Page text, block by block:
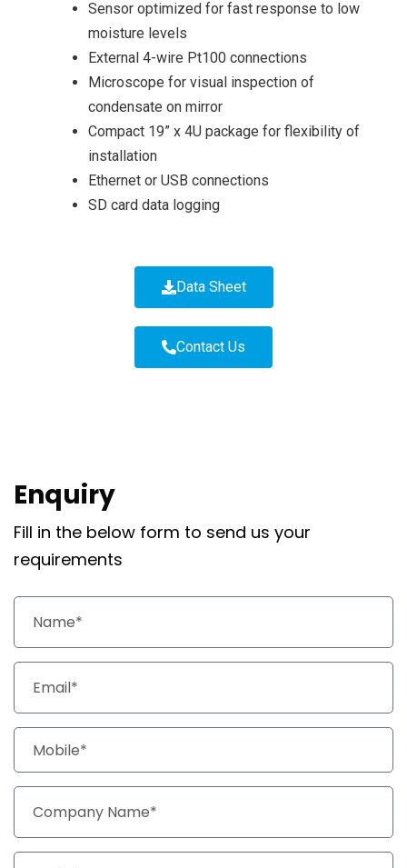
Sensor optimized for fast response to low
moisture levels
External 4-wire Pt100 connections
Microscope for visual inspection of
condensate on mirror
Compact 19” x 4U package for flexibility of
installation
Ethernet or USB connections
SD card data logging
Data Sheet
Contact Us
Enquiry
Fill in the below form to send us your
requirements